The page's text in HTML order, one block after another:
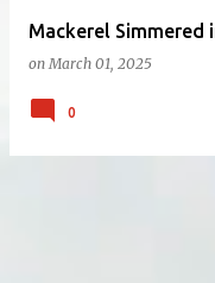
Mackerel Simmered
on March 01, 2025
0